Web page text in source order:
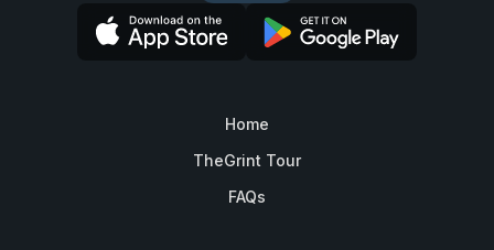
Home
TheGrint Tour
FAQs